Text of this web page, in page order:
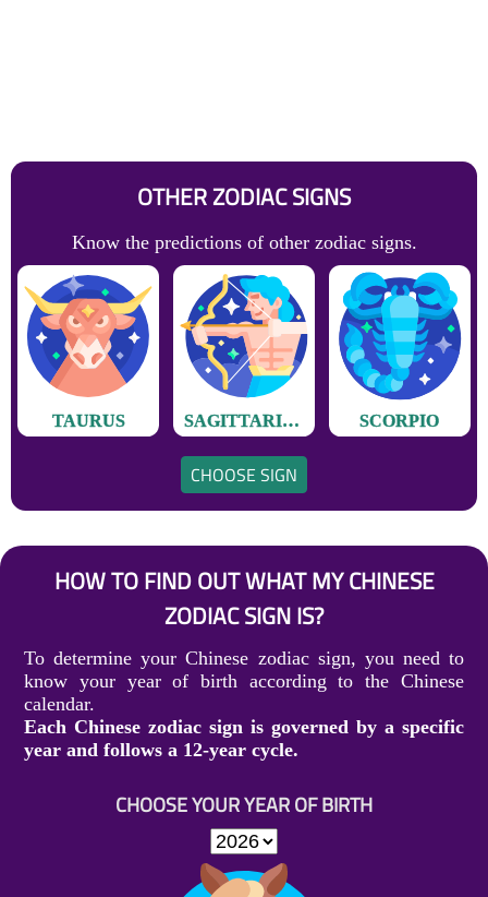
OTHER ZODIAC SIGNS
Know the predictions of other zodiac signs.
TAURUS SAGITTARIUS SCORPIO
CHOOSE SIGN
HOW TO FIND OUT WHAT MY CHINESE
ZODIAC SIGN IS?
To determine your Chinese zodiac sign, you need to
know your year of birth according to the Chinese
calendar.
Each Chinese zodiac sign is governed by a specific
year and follows a 12-year cycle.
CHOOSE YOUR YEAR OF BIRTH